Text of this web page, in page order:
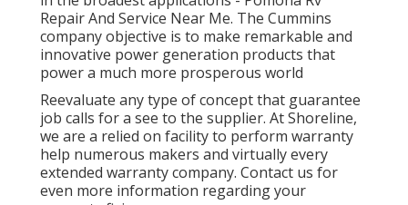
Repair And Service Near Me. The Cummins
company objective is to make remarkable and
innovative power generation products that
power a much more prosperous world
Reevaluate any type of concept that guarantee
job calls for a see to the supplier. At Shoreline,
we are a relied on facility to perform warranty
help numerous makers and virtually every
extended warranty company. Contact us for
even more information regarding your